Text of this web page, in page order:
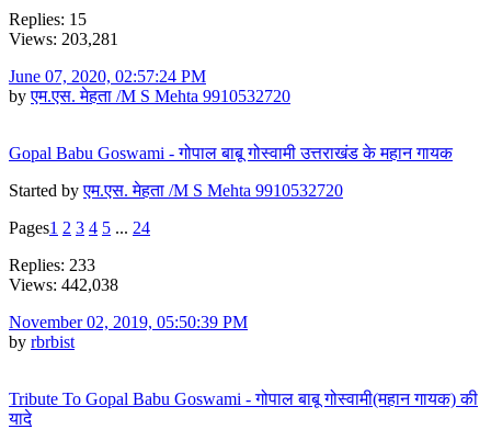
Replies: 15
Views: 203,281
June 07, 2020, 02:57:24 PM
byएम.एस. मेहता /M S Mehta 9910532720
Gopal Babu Goswami - गोपाल बाबू गोस्वामी उत्तराखंड के महान गायक
Started byएम.एस. मेहता /M S Mehta 9910532720
Pages1 2 3 4 5 ... 24
Replies: 233
Views: 442,038
November 02, 2019, 05:50:39 PM
by rbrbist
Tribute To Gopal Babu Goswami - गोपाल बाबू गोस्वामी(महान गायक) की
यादे